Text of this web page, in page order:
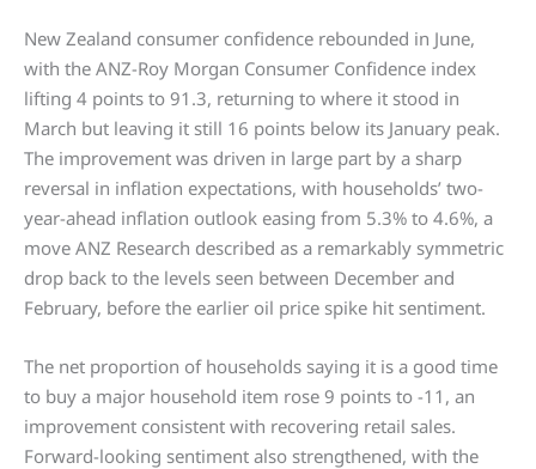
New Zealand consumer confidence rebounded in June,
with the ANZ-Roy Morgan Consumer Confidence index
lifting 4 points to 91.3, returning to where it stood in
March but leaving it still 16 points below its January peak.
The improvement was driven in large part by a sharp
reversal in inflation expectations, with households’ two-
year-ahead inflation outlook easing from 5.3% to 4.6%, a
move ANZ Research described as a remarkably symmetric
drop back to the levels seen between December and
February, before the earlier oil price spike hit sentiment.
The net proportion of households saying it is a good time
to buy a major household item rose 9 points to -11, an
improvement consistent with recovering retail sales.
Forward-looking sentiment also strengthened, with the